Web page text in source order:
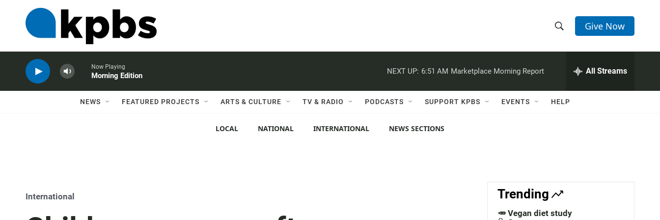
h
w
c
h
e
h
Q
Give Now
Now Playing
Morning Edition
NEXT UP: 6:51 AM Marketplace Morning Report All Streams
NEWS FEATURED PROJECTS ARTS & CULTURE TV & RADIO PODCASTS SUPPORT KPBS EVENTS HELP
LOCAL NATIONAL INTERNATIONAL NEWS SECTIONS
International Trending
🥕 Vegan diet study